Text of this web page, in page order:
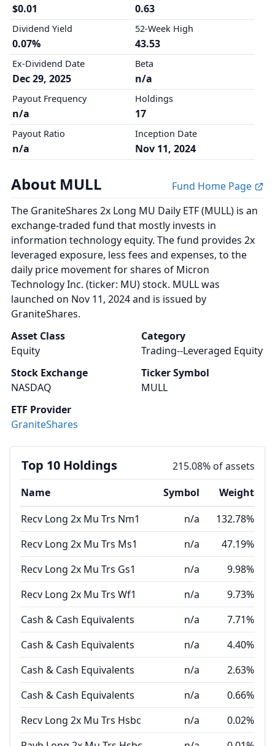
$0.01
Dividend Yield
0.07%
Ex-Dividend Date
Dec 29, 2025
Payout Frequency
n/a
Payout Ratio
n/a
0.63
52-Week High
43.53
Beta
n/a
Holdings
17
Inception Date
Nov 11, 2024
About MULL
Fund Home Page
The GraniteShares 2x Long MU Daily ETF (MULL) is an
exchange-traded fund that mostly invests in
information technology equity. The fund provides 2x
leveraged exposure, less fees and expenses, to the
daily price movement for shares of Micron
Technology Inc. (ticker: MU) stock. MULL was
launched on Nov 11, 2024 and is issued by
GraniteShares.
Asset Class
Equity
Category
Trading--Leveraged Equity
Stock Exchange
NASDAQ
Ticker Symbol
MULL
ETF Provider
GraniteShares
Top 10 Holdings
215.08% of assets
Name
Symbol
Weight
Recv Long 2x Mu Trs Nm1
n/a
132.78%
Recv Long 2x Mu Trs Ms1
n/a
47.19%
Recv Long 2x Mu Trs Gs1
n/a
9.98%
Recv Long 2x Mu Trs Wf1
n/a
9.73%
Cash & Cash Equivalents
n/a
7.71%
Cash & Cash Equivalents
n/a
4.40%
Cash & Cash Equivalents
n/a
2.63%
Cash & Cash Equivalents
n/a
0.66%
Recv Long 2x Mu Trs Hsbc
n/a
0.02%